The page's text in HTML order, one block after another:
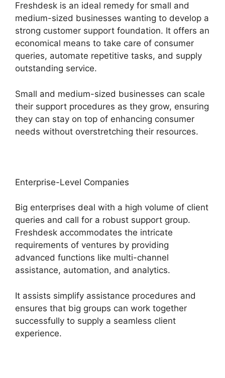
Freshdesk is an ideal remedy for small and
medium-sized businesses wanting to develop a
strong customer support foundation. It offers an
economical means to take care of consumer
queries, automate repetitive tasks, and supply
outstanding service.
Small and medium-sized businesses can scale
their support procedures as they grow, ensuring
they can stay on top of enhancing consumer
needs without overstretching their resources.
Enterprise-Level Companies
Big enterprises deal with a high volume of client
queries and call for a robust support group.
Freshdesk accommodates the intricate
requirements of ventures by providing
advanced functions like multi-channel
assistance, automation, and analytics.
It assists simplify assistance procedures and
ensures that big groups can work together
successfully to supply a seamless client
experience.